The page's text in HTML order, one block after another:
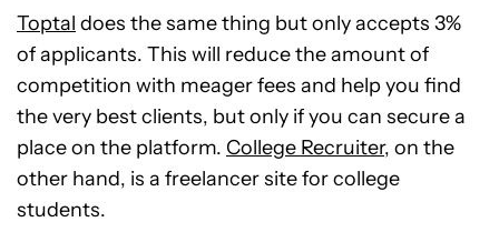
Toptal does the same thing but only accepts 3%
of applicants. This will reduce the amount of
competition with meager fees and help you find
the very best clients, but only if you can secure a
place on the platform. College Recruiter, on the
other hand, is a freelancer site for college
students.